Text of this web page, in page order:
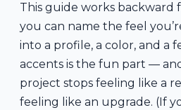
This guide works backward
you can name the feel
into a profile, a color, and a
accents is the fun part —
project stops feeling like a
feeling like an upgrade. (If